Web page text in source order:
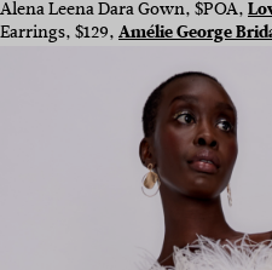
Alena Leena Dara Gown, $POA,
Earrings, $129,Amélie George